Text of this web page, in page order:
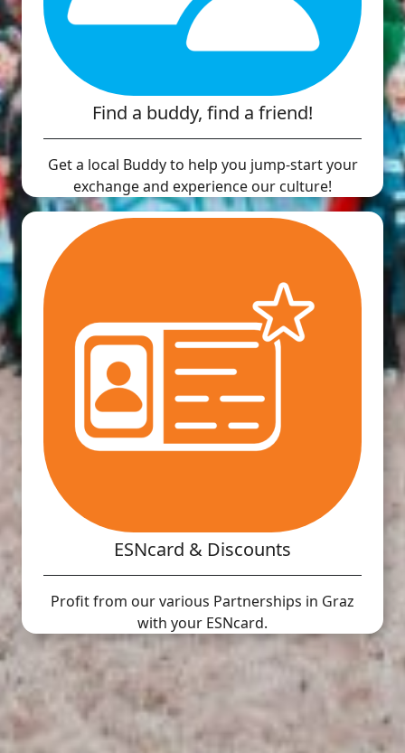
Find a buddy, find a friend!
Get a local Buddy to help you jump-start your
exchange and experience our culture!
ESNcard & Discounts
Profit from our various Partnerships in Graz
with your ESNcard.